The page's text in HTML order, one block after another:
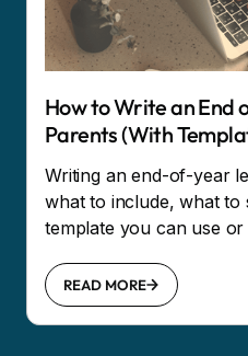
How to Write an End
Parents (With
Writing an end-of-year
what to include, what to
template you can use
READ MORE